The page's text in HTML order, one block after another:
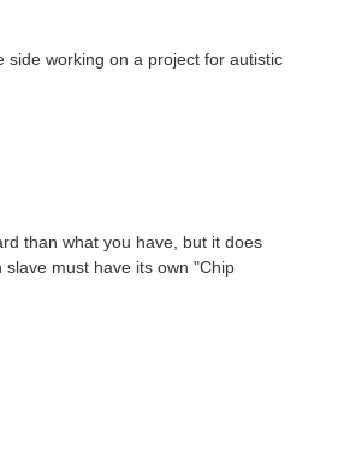
side working on a project for autistic
than what you have, but it does
must have its own "Chip